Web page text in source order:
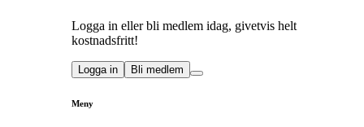
Logga in eller bli medlem idag, givetvis helt
kostnadsfritt!
Logga in Bli medlem
Meny